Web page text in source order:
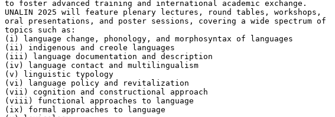
to foster advanced training and international academic exchange.
UNALIN 2025 will feature plenary lectures, round tables, workshops,
oral presentations, and poster sessions, covering a wide spectrum of
topics such as:
(i) language change, phonology, and morphosyntax of languages
(ii) indigenous and creole languages
(iii) language documentation and description
(iv) language contact and multilingualism
(v) linguistic typology
(vi) language policy and revitalization
(vii) cognition and constructional approach
(viii) functional approaches to language
(ix) formal approaches to language